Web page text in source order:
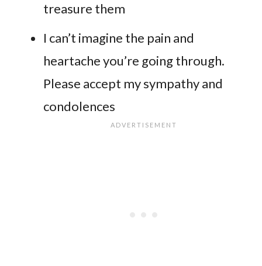
treasure them
I can’t imagine the pain and
heartache you’re going through.
Please accept my sympathy and
condolences